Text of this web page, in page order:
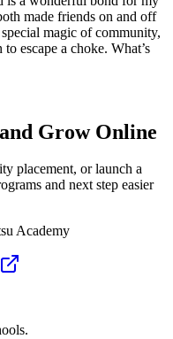
made friends on and off
magic of community,
escape a choke. What’s
Grow Online
placement, or launch a
and next step easier
Academy